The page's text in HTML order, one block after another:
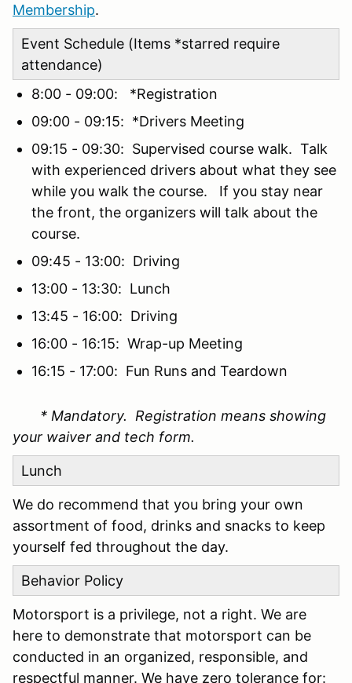
Membership.
Event Schedule (Items *starred require
attendance)
8:00 - 09:00: *Registration
09:00 - 09:15: *Drivers Meeting
09:15 - 09:30: Supervised course walk. Talk
with experienced drivers about what they see
while you walk the course. If you stay near
the front, the organizers will talk about the
course.
09:45 - 13:00: Driving
13:00 - 13:30: Lunch
13:45 - 16:00: Driving
16:00 - 16:15: Wrap-up Meeting
16:15 - 17:00: Fun Runs and Teardown
* Mandatory. Registration means showing
your waiver and tech form.
Lunch
We do recommend that you bring your own
assortment of food, drinks and snacks to keep
yourself fed throughout the day.
Behavior Policy
Motorsport is a privilege, not a right. We are
here to demonstrate that motorsport can be
conducted in an organized, responsible, and
respectful manner. We have zero tolerance for: